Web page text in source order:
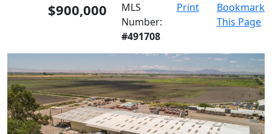
$900,000
MLS
Number:
#491708
Print
Bookmark
This Page